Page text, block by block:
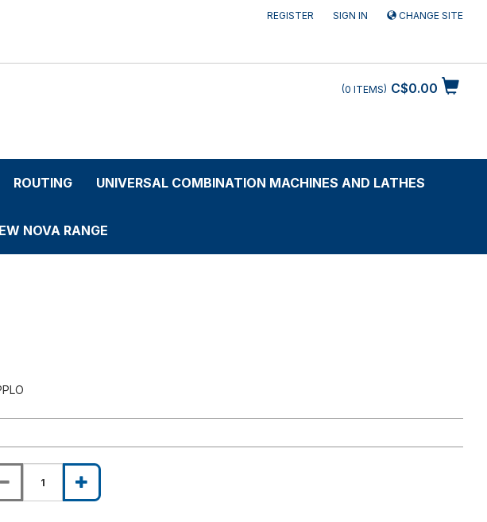
REGISTER SIGN IN CHANGE SITE
C$0.00
0 ITEMS
ROUTING UNIVERSAL COMBINATION MACHINES AND LATHES
NOVA RANGE